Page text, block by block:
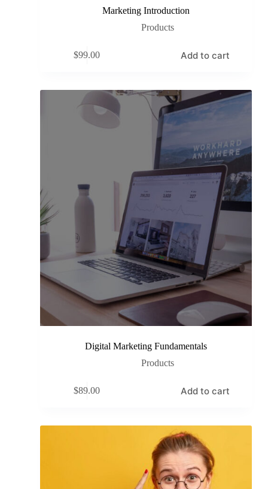
Marketing Introduction
Products
$99.00 Add to cart
Digital Marketing Fundamentals
Products
$89.00 Add to cart